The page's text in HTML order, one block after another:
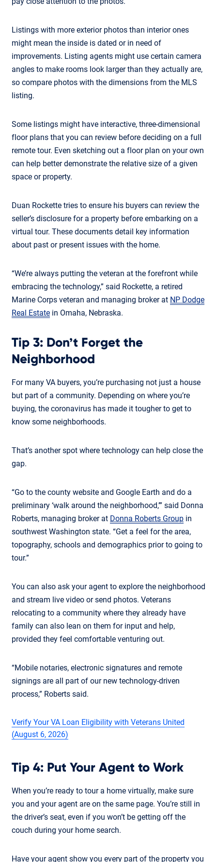
Listings with more exterior photos than interior ones
might mean the inside is dated or in need of
improvements. Listing agents might use certain camera
angles to make rooms look larger than they actually are,
so compare photos with the dimensions from the MLS
listing.
Some listings might have interactive, three-dimensional
floor plans that you can review before deciding on a full
remote tour. Even sketching out a floor plan on your own
can help better demonstrate the relative size of a given
space or property.
Duan Rockette tries to ensure his buyers can review the
seller’s disclosure for a property before embarking on a
virtual tour. These documents detail key information
about past or present issues with the home.
“We’re always putting the veteran at the forefront while
embracing the technology,” said Rockette, a retired
Marine Corps veteran and managing broker at NP Dodge
Real Estate in Omaha, Nebraska.
Tip 3: Don’t Forget the
Neighborhood
For many VA buyers, you’re purchasing not just a house
but part of a community. Depending on where you’re
buying, the coronavirus has made it tougher to get to
know some neighborhoods.
That’s another spot where technology can help close the
gap.
“Go to the county website and Google Earth and do a
preliminary ‘walk around the neighborhood,’” said Donna
Roberts, managing broker at Donna Roberts Group in
southwest Washington state. “Get a feel for the area,
topography, schools and demographics prior to going to
tour.”
You can also ask your agent to explore the neighborhood
and stream live video or send photos. Veterans
relocating to a community where they already have
family can also lean on them for input and help,
provided they feel comfortable venturing out.
“Mobile notaries, electronic signatures and remote
signings are all part of our new technology-driven
process,” Roberts said.
Verify Your VA Loan Eligibility with Veterans United
(August 6, 2026)
Tip 4: Put Your Agent to Work
When you’re ready to tour a home virtually, make sure
you and your agent are on the same page. You’re still in
the driver’s seat, even if you won’t be getting off the
couch during your home search.
Have your agent show you every part of the property you